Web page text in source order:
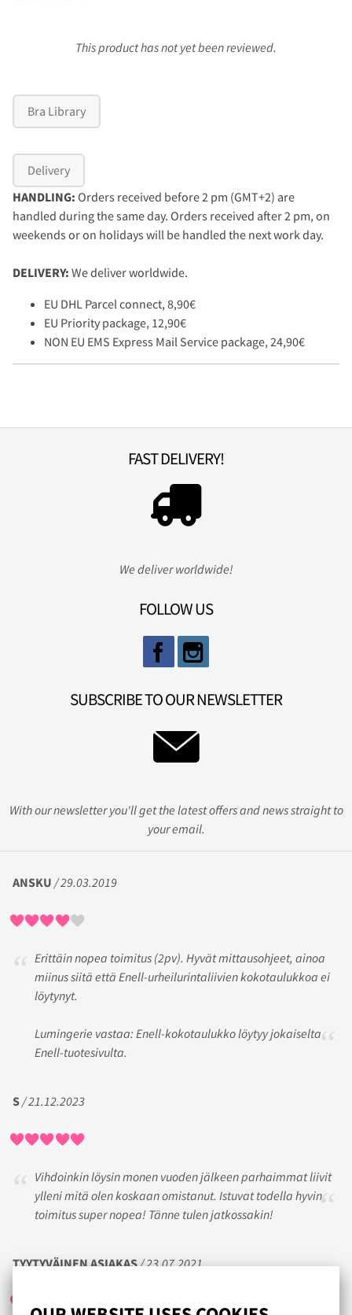
This product has not yet been reviewed.
Bra Library
Delivery
HANDLING: Orders received before 2 pm (GMT+2) are
handled during the same day. Orders received after 2 pm, on
weekends or on holidays will be handled the next work day.
DELIVERY: We deliver worldwide.
EU DHL Parcel connect, 8,90€
EU Priority package, 12,90€
NON EU EMS Express Mail Service package, 24,90€
FAST DELIVERY!
We deliver worldwide!
FOLLOW US
SUBSCRIBE TO OUR NEWSLETTER
With our newsletter you'll get the latest offers and news straight to
your email.
ANSKU / 29.03.2019
Erittäin nopea toimitus (2pv). Hyvät mittausohjeet, ainoa
miinus siitä että Enell-urheilurintaliivien kokotaulukkoa ei
löytynyt.
Lumingerie vastaa: Enell-kokotaulukko löytyy jokaiselta
Enell-tuotesivulta.
S/ 21.12.2023
Vihdoinkin löysin monen vuoden jälkeen parhaimmat liivit
ylleni mitä olen koskaan omistanut. Istuvat todella hyvin,
toimitus super nopea! Tänne tulen jatkossakin!
TYYTYVÄINEN ASIAKAS/ 23.07.2021